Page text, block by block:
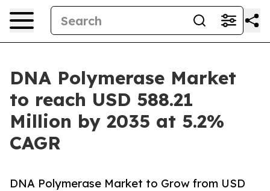
DNA Polymerase Market
to reach USD 588.21
Million by 2035 at 5.2%
CAGR
DNA Polymerase Market to Grow from USD